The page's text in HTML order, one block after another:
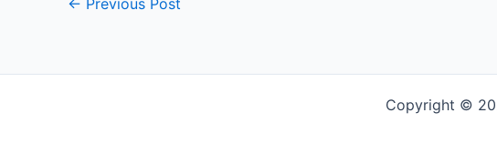
← Previous Post
Copyright ©